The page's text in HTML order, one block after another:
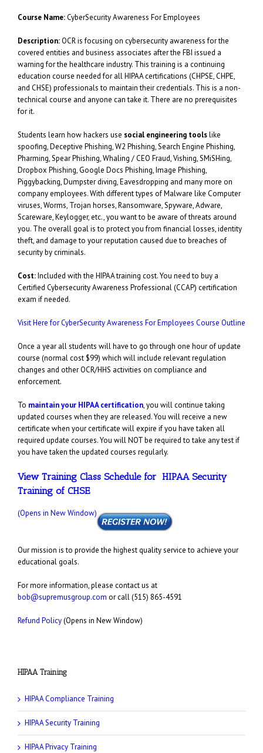
Course Name:CyberSecurity Awareness For Employees
Description:OCR is focusing on cybersecurity awareness for the
covered entities and business associates after the FBI issued a
warning for the healthcare industry. This training is a continuing
education course needed for all HIPAA certifications (CHPSE, CHPE,
and CHSE) professionals to maintain their credentials. This is a non-
technical course and anyone can take it. There are no prerequisites
for it.
Students learn how hackers use social engineering toolslike
spoofing, Deceptive Phishing, W2 Phishing, Search Engine Phishing,
Pharming, Spear Phishing, Whaling / CEO Fraud, Vishing, SMiSHing,
Dropbox Phishing, Google Docs Phishing, Image Phishing,
Piggybacking, Dumpster diving, Eavesdropping and many more on
company employees. With different types of Malware like Computer
viruses, Worms, Trojan horses, Ransomware, Spyware, Adware,
Scareware, Keylogger, etc., you want to be aware of threats around
you. The overall goal is to protect you from financial losses, identity
theft, and damage to your reputation caused due to breaches of
security by criminals.
Cost:Included with the HIPAA training cost. You need to buy a
Certified Cybersecurity Awareness Professional (CCAP) certification
exam if needed.
Visit Here for CyberSecurity Awareness For Employees Course Outline
Once a year all students will have to go through one hour of update
course (normal cost $99) which will include relevant regulation
changes and other OCR/HHS activities on compliance and
enforcement.
To maintain your HIPAA certification, you will continue taking
updated courses when they are released. You will receive a new
certificate when your certificate will expire if you have taken all
required update courses. You will NOT be required to take any test if
you have taken the updated courses regularly.
View Training Class Schedule for HIPAA Security
Training of CHSE
(Opens in New Window)
Our mission is to provide the highest quality service to achieve your
educational goals.
For more information, please contact us at
bob@supremusgroup.com or call (515) 865-4591
Refund Policy(Opens in New Window)
HIPAA Training
HIPAA Compliance Training
HIPAA Security Training
HIPAA Privacy Training